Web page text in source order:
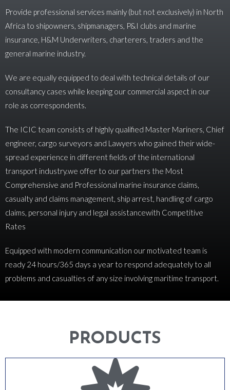
Provide professional services mainly (but not exclusively) in North
Africa to shipowners, shipmanagers, P&I clubs and marine
insurance, H&M Underwriters, charterers, traders and the
general marine industry.
We are equally equipped to deal with technical details of our
consultancy cases while keeping our commercial aspect in our
role as correspondents.
The ICIC team consists of highly qualified Master Mariners, Chief
engineer, cargo surveyors and Lawyers who gained their wide-
spread experience in different fields of the international
transport industry.we offer to our partners the Most
Comprehensive and Professional marine insurance claims,
casualty and claims management, ship arrest, handling of cargo
claims, personal injury and legal assistancewith Competitive
Rates
Equipped with modern communication our motivated team is
ready 24 hours/365 days a year to respond adequately to all
problems and casualties of any size involving maritime transport.
PRODUCTS